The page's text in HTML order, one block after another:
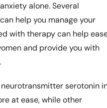
alone. Several
help you manage your
with therapy can help
and provide you with
serotonin
at ease, while other